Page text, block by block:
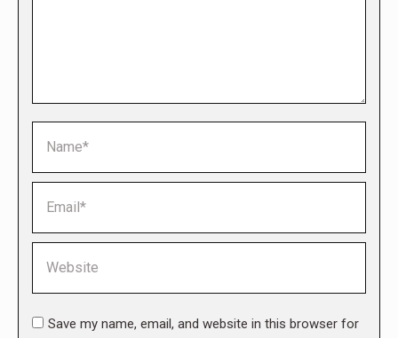
Save my name, email, and website in this browser for